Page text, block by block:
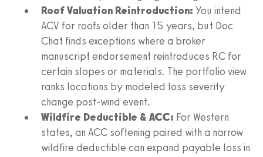
Roof Valuation Reintroduction: You intend
ACV for roofs older than 15 years, but Doc
Chat finds exceptions where a broker
manuscript endorsement reintroduces RC for
certain slopes or materials. The portfolio view
ranks locations by modeled loss severity
change post-wind event.
Wildfire Deductible & ACC: For Western
states, an ACC softening paired with a narrow
wildfire deductible can expand payable loss in